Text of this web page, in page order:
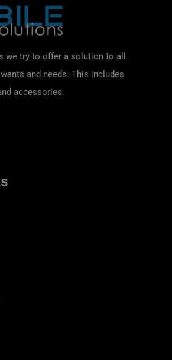
we try to offer a solution to all
and needs. This includes
accessories.